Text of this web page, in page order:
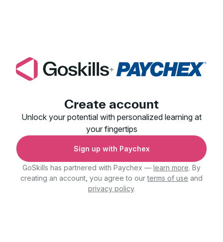
+
Create account
Unlock your potential with personalized learning at
your fingertips
Sign up with Paychex
GoSkills has partnered with Paychex — learn more . By
creating an account, you agree to ourterms of use and
privacy policy.